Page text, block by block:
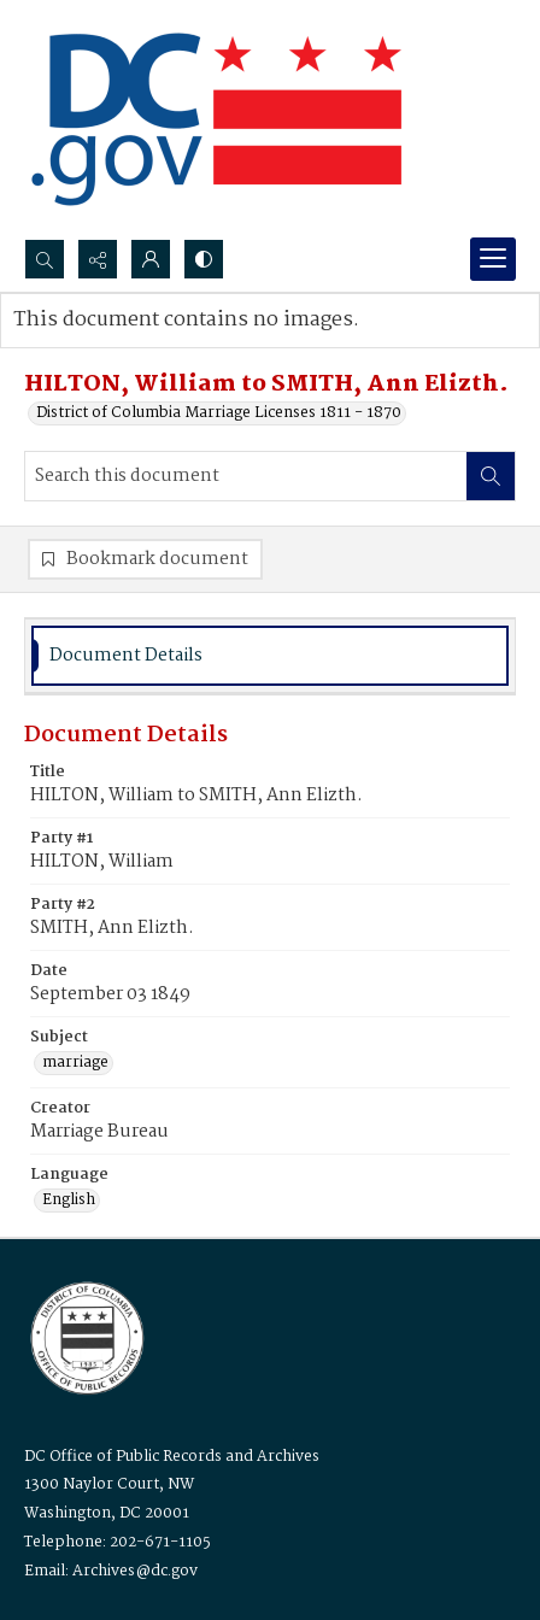
Search...
Advanced search
HILTON, William to SMITH, Ann Elizth.
District of Columbia Marriage Licenses 1811 - 1870
This document contains no images.
Bookmark document
Document Details
Document Details
Title
HILTON, William to SMITH, Ann Elizth.
Party #1
HILTON, William
Party #2
SMITH, Ann Elizth.
Date
September 03 1849
Subject
marriage
Creator
Marriage Bureau
Language
English
DC Office of Public Records and Archives
1300 Naylor Court, NW
Washington, DC 20001
Telephone: 202-671-1105
Email: Archives@dc.gov